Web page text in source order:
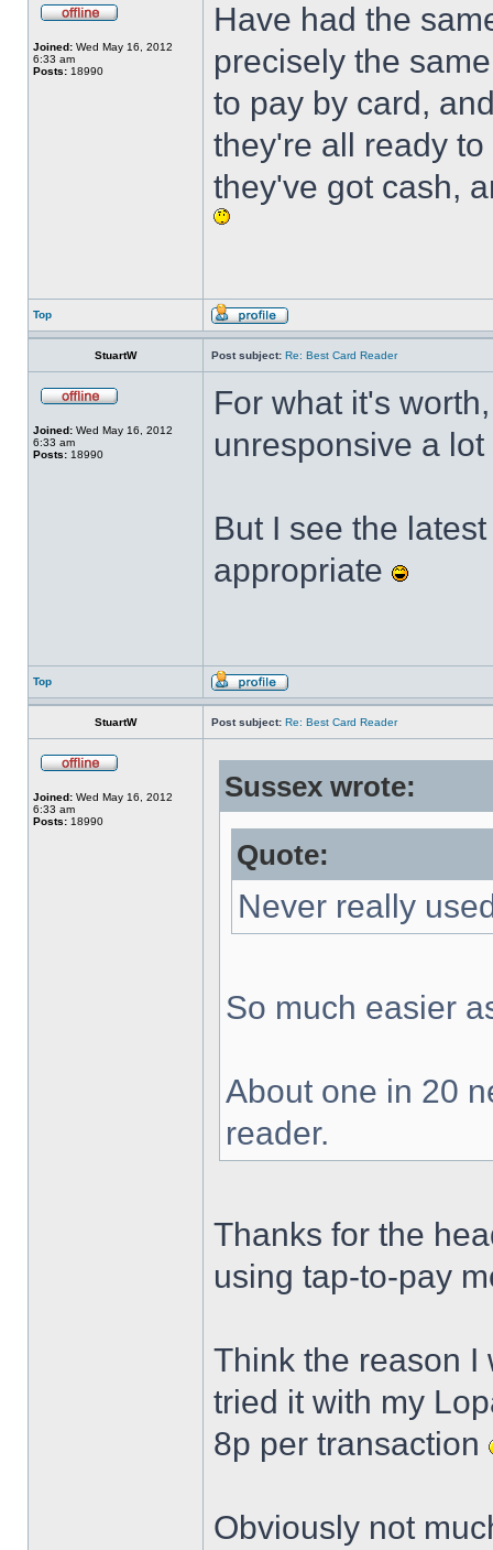
Joined: Wed May 16, 2012
6:33 am
Posts: 18990
Have had the
precisely the
to pay by card,
they're all ready
they've got cash,
Top
StuartW Post subject: Re: Best Card Reader
Joined: Wed May 16, 2012
6:33 am
Posts: 18990
For what it's
unresponsive a
But I see the
appropriate
Top
StuartW Post subject: Re: Best Card Reader
Joined: Wed May 16, 2012
6:33 am
Posts: 18990
Sussex wrote:
Quote:
Never really
So much easier
About one in 20
reader.
Thanks for the
using tap-to-pay
Think the reason I
tried it with my
8p per transaction
Obviously not